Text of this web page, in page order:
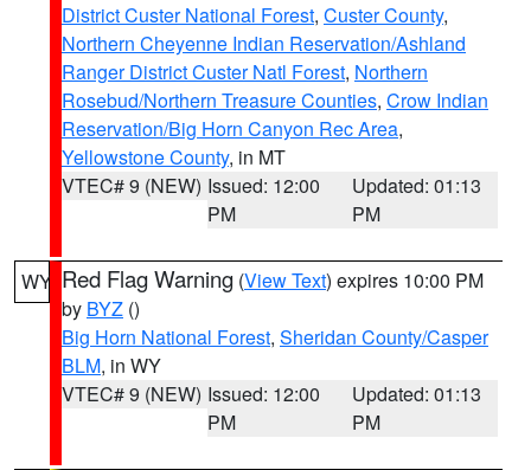
District Custer National Forest, Custer County,
Northern Cheyenne Indian Reservation/Ashland
Ranger District Custer Natl Forest, Northern
Rosebud/Northern Treasure Counties, Crow Indian
Reservation/Big Horn Canyon Rec Area,
Yellowstone County, in MT
VTEC# 9 (NEW) Issued: 12:00
PM
Updated: 01:13
PM
WY Red Flag Warning (View Text) expires 10:00 PM
by BYZ ()
Big Horn National Forest, Sheridan County/Casper
BLM, in WY
VTEC# 9 (NEW) Issued: 12:00
PM
Updated: 01:13
PM